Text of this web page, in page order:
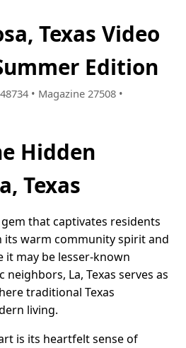
Texas Video
Edition
• Magazine 27508 •
Hidden
Texas
gem that captivates residents
its warm community spirit and
it may be lesser-known
La, Texas serves as
traditional Texas
living.
is its heartfelt sense of